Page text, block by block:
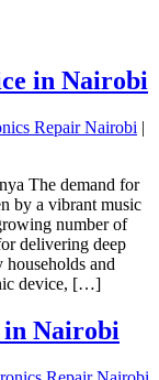
in Nairobi
Repair Nairobi |
The demand for
by a vibrant music
number of
delivering deep
households and
device, […]
in Nairobi